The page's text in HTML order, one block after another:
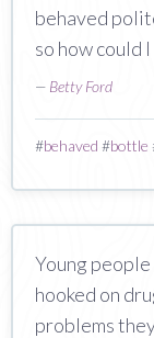
behaved
so how could
— Betty Ford
#behaved #bottle
Young
hooked on
problems